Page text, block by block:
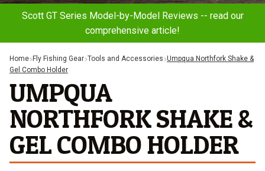
Scott GT Series Model-by-Model Reviews -- read our
comprehensive article!
Home Fly Fishing Gear Tools and Accessories Umpqua Northfork Shake &
Gel Combo Holder
UMPQUA
NORTHFORK SHAKE &
GEL COMBO HOLDER